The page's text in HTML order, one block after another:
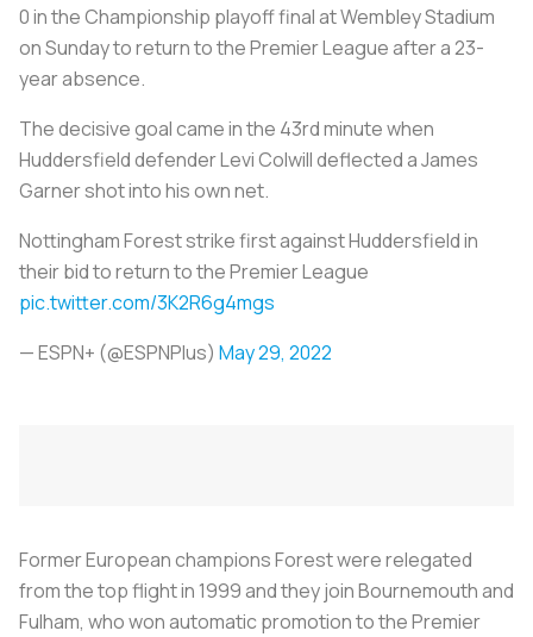
0 in the Championship playoff final at Wembley Stadium
on Sunday to return to the Premier League after a 23-
year absence.
The decisive goal came in the 43rd minute when
Huddersfield defender Levi Colwill deflected a James
Garner shot into his own net.
Nottingham Forest strike first against Huddersfield in
their bid to return to the Premier League
pic.twitter.com/3K2R6g4mgs
— ESPN+ (@ESPNPlus) May 29, 2022
Former European champions Forest were relegated
from the top flight in 1999 and they join Bournemouth and
Fulham, who won automatic promotion to the Premier